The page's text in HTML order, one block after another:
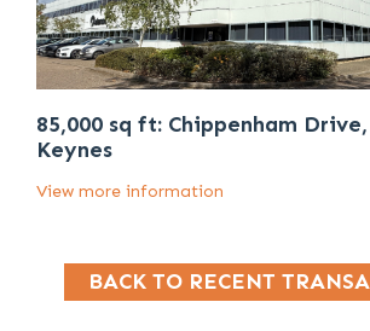
85,000 sq ft: Chippenham
Keynes
View more information
BACK TO RECENT